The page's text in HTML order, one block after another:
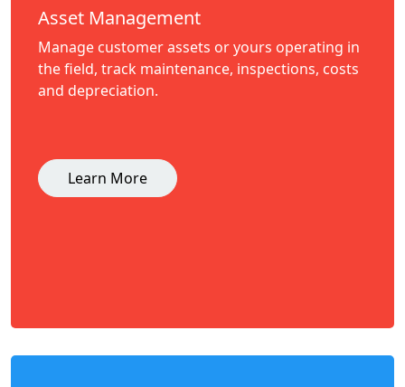
Asset Management
Manage customer assets or yours operating in
the field, track maintenance, inspections, costs
and depreciation.
Learn More